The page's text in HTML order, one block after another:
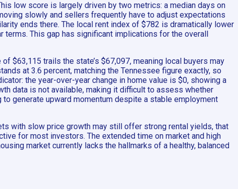
low score is largely driven by two metrics: a median days on
slowly and sellers frequently have to adjust expectations
ends there. The local rent index of $782 is dramatically lower
This gap has significant implications for the overall
$63,115 trails the state’s $67,097, meaning local buyers may
at 3.6 percent, matching the Tennessee figure exactly, so
the year-over-year change in home value is $0, showing a
data is not available, making it difficult to assess whether
generate upward momentum despite a stable employment
with slow price growth may still offer strong rental yields, that
for most investors. The extended time on market and high
market currently lacks the hallmarks of a healthy, balanced